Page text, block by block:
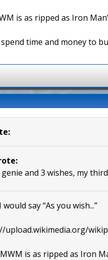
is as ripped as Iron
time and money to
and 3 wishes, my
say “As you wish...”
upload.wikimedia.org/
is as ripped as Iron